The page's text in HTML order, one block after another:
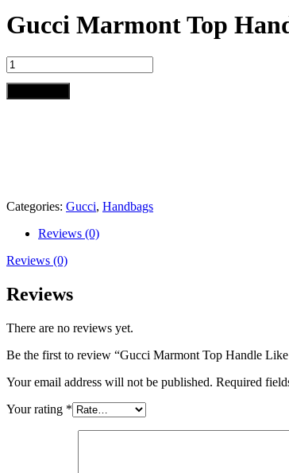
Gucci Marmont Top
Gucci
Marmont
quantity
Categories: Gucci, Handbags
Reviews (0)
Reviews (0)
Reviews
There are no reviews yet.
Be the first to review “Gucci Marmont Top Handle
Your email address will not be published. Required
Your rating *